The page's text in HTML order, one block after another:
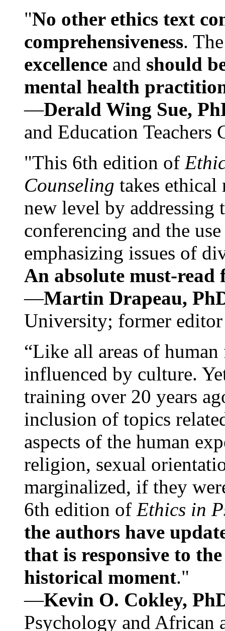
"No other ethics text
comprehensiveness.
excellence and should
mental health
—Derald Wing Sue,
and Education
"This 6th edition of
Counseling takes ethical
new level by
conferencing and the
emphasizing issues of
An absolute must-
—Martin Drapeau,
University; former
“Like all areas of
influenced by culture.
training over 20 years
inclusion of topics
aspects of the human
religion, sexual
marginalized, if they
6th edition of Ethics in
the authors have
that is responsive to
historical moment."
—Kevin O. Cokley,
Psychology and African